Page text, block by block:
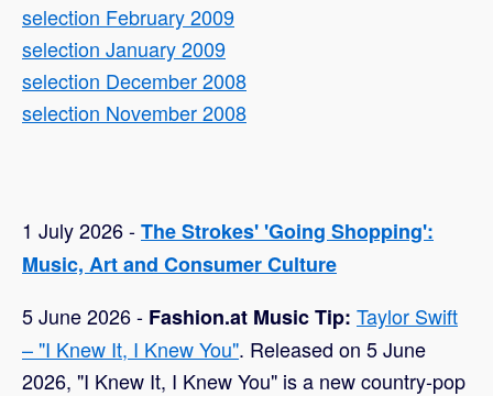
selection February 2009
selection January 2009
selection December 2008
selection November 2008
1 July 2026 -The Strokes' 'Going Shopping':
Music, Art and Consumer Culture
5 June 2026 - Fashion.at Music Tip: Taylor Swift
– "I Knew It, I Knew You". Released on 5 June
2026, "I Knew It, I Knew You" is a new country-pop